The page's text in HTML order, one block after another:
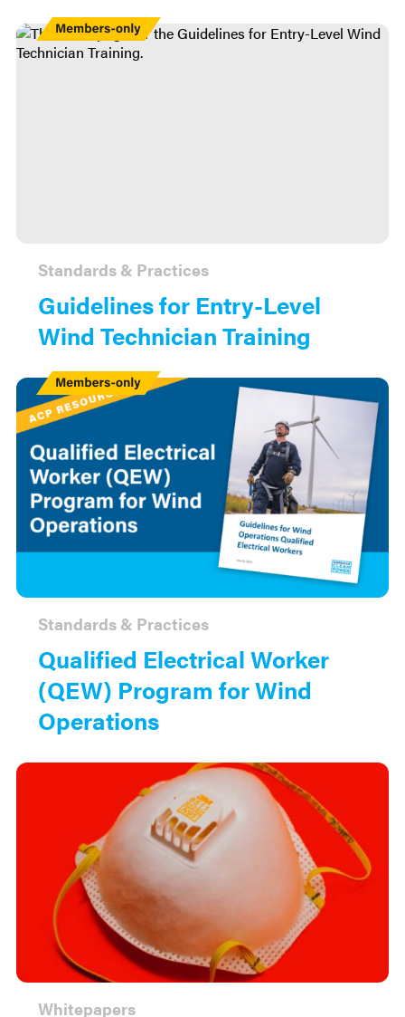
Guidelines for Entry-Level
Wind Technician Training
Standards & Practices
Members
Only
Qualified Electrical Worker
(QEW) Program for Wind
Operations
Standards & Practices
Members
Only
Whitepapers